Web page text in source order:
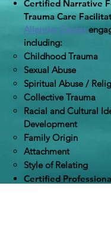
Certified Narrative
Trauma Care
Allender Center
including:
Childhood Trauma
Sexual Abuse
Spiritual Abuse /
Collective Trauma
Racial and Cultural
Development
Family Origin
Attachment
Style of Relating
Certified